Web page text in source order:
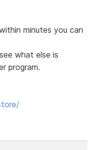
minutes you can
what else is
program.